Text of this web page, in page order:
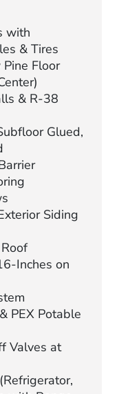
with
& Tires
Floor
& R-38
Glued,
Siding
Inches on
PEX Potable
Valves at